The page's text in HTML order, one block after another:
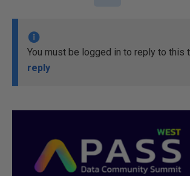
You must be logged in to reply to this
reply